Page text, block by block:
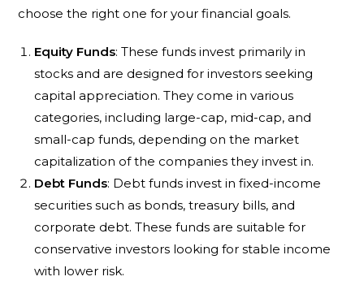
choose the right one for your financial goals.
Equity Funds: These funds invest primarily in
stocks and are designed for investors seeking
capital appreciation. They come in various
categories, including large-cap, mid-cap, and
small-cap funds, depending on the market
capitalization of the companies they invest in.
Debt Funds: Debt funds invest in fixed-income
securities such as bonds, treasury bills, and
corporate debt. These funds are suitable for
conservative investors looking for stable income
with lower risk.